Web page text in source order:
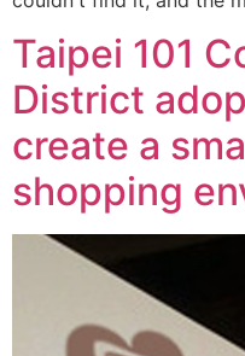
Taipei 101
District
create a
shopping